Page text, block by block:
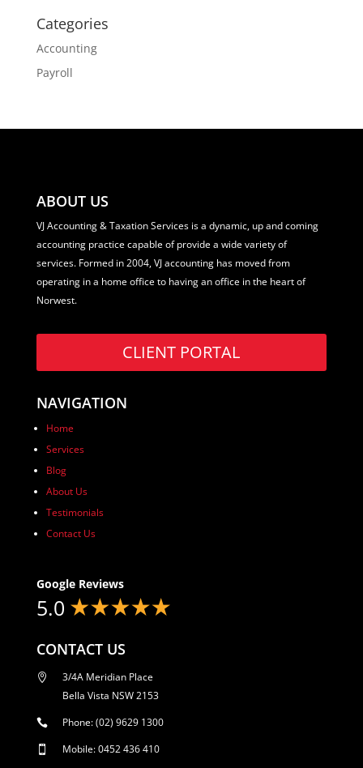
Categories
Accounting
Payroll
ABOUT US
VJ Accounting & Taxation Services is a dynamic, up and coming
accounting practice capable of provide a wide variety of
services. Formed in 2004, VJ accounting has moved from
operating in a home office to having an office in the heart of
Norwest.
CLIENT PORTAL
NAVIGATION
Home
Services
Blog
About Us
Testimonials
Contact Us
Google Reviews
5.0
CONTACT US

3/4A Meridian Place
Bella Vista NSW 2153
 Phone: (02) 9629 1300
 Mobile: 0452 436 410